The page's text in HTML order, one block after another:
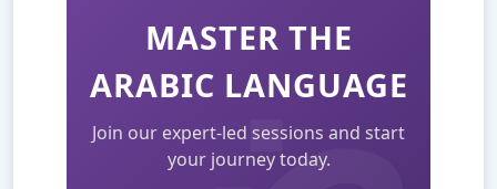
MASTER THE
ARABIC LANGUAGE
Join our expert-led sessions and start
your journey today.